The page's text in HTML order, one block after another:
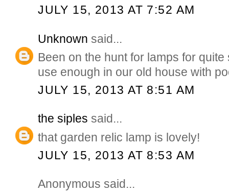
JULY 15, 2013 AT 7:52 AM
Unknown said...
Been on the hunt for lamps for
use enough in our old house with
JULY 15, 2013 AT 8:51 AM
the siples said...
that garden relic lamp is lovely!
JULY 15, 2013 AT 8:53 AM
Anonymous said...